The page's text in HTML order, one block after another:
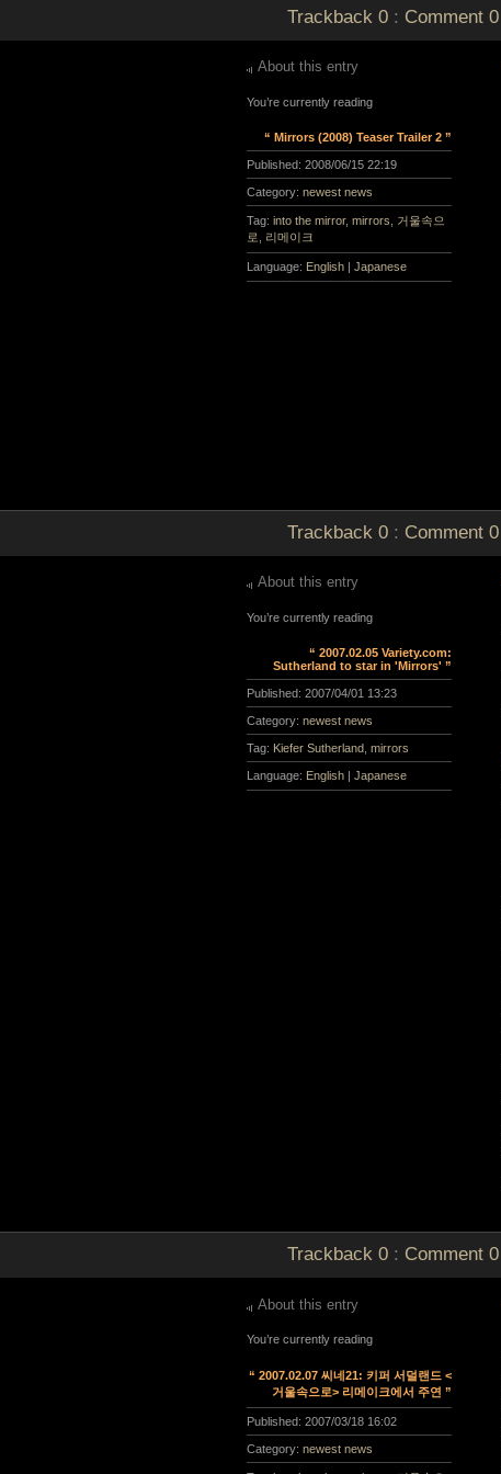
Trackback 0 : Comment0
About this entry
You’re currently reading
“ Mirrors (2008) Teaser Trailer 2 ”
Published: 2008/06/15 22:19
Category: newest news
Tag: into the mirror, mirrors
거울속으
로
리메이크
Language: English| Japanese
Trackback 0 : Comment0
About this entry
You’re currently reading
“ 2007.02.05 Variety.com:
Sutherland to star in 'Mirrors' ”
Published: 2007/04/01 13:23
Category: newest news
Tag: Kiefer Sutherland, mirrors
Language: English| Japanese
Trackback 0 : Comment0
About this entry
You’re currently reading
“ 2007.02.07 씨네21: 키퍼 서덜랜드 <
거울속으로> 리메이크에서 주연 ”
Published: 2007/03/18 16:02
Category: newest news